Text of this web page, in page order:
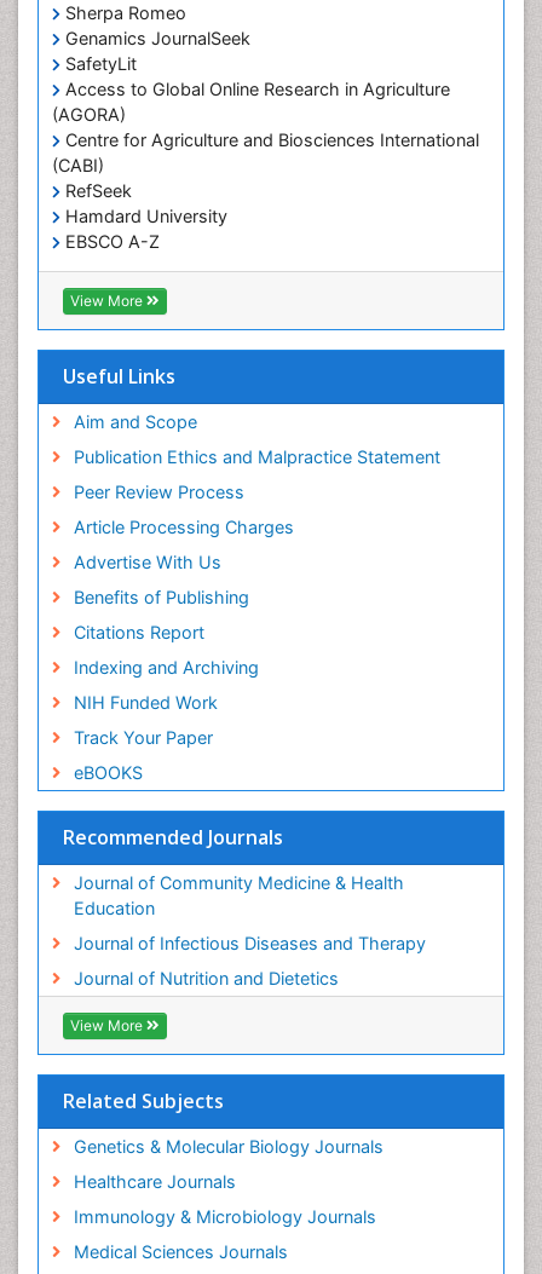
Sherpa Romeo
Genamics JournalSeek
SafetyLit
Access to Global Online Research in Agriculture
(AGORA)
Centre for Agriculture and Biosciences International
(CABI)
RefSeek
Hamdard University
EBSCO A-Z
OCLC- WorldCat
CABI full text
Cab direct
Geneva Foundation for Medical Education and
Euro Pub
View More
Useful Links
Aim and Scope
Publication Ethics and Malpractice Statement
Peer Review Process
Article Processing Charges
Advertise With Us
Benefits of Publishing
Citations Report
Indexing and Archiving
NIH Funded Work
Track Your Paper
eBOOKS
Recommended Journals
Journal of Community Medicine & Health
Education
Journal of Infectious Diseases and Therapy
Journal of Nutrition and Dietetics
View More
Related Subjects
Genetics & Molecular Biology Journals
Healthcare Journals
Immunology & Microbiology Journals
Medical Sciences Journals
Renal epidemiology
Reproductive Epidemiology
Respiratory Tract Infections
Sexual Violence
Social & Preventive Medicine
T Cell Lymphomatic Virus
Treatment for Infectious Diseases
Veterinary epidemiology
Viral Encephalitis
Women's Healthcare
Yeast Infection